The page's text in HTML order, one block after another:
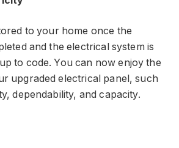
to your home once the
and the electrical system is
to code. You can now enjoy the
upgraded electrical panel, such
dependability, and capacity.